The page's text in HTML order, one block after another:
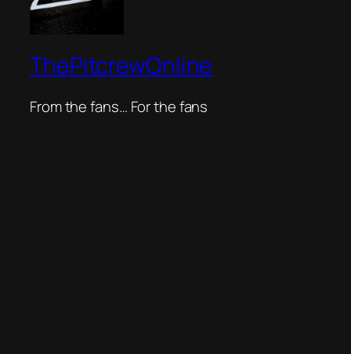
ThePitcrewOnline
From the fans… For the fans